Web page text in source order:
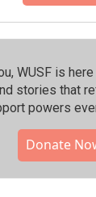
WUSF is
stories that
powers
Donate